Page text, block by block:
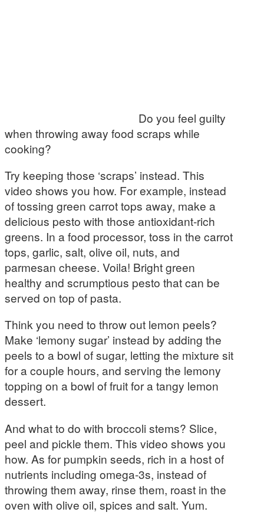
Do you feel guilty
when throwing away food scraps while
cooking?
Try keeping those ‘scraps’ instead. This
video shows you how. For example, instead
of tossing green carrot tops away, make a
delicious pesto with those antioxidant-rich
greens. In a food processor, toss in the carrot
tops, garlic, salt, olive oil, nuts, and
parmesan cheese. Voila! Bright green
healthy and scrumptious pesto that can be
served on top of pasta.
Think you need to throw out lemon peels?
Make ‘lemony sugar’ instead by adding the
peels to a bowl of sugar, letting the mixture sit
for a couple hours, and serving the lemony
topping on a bowl of fruit for a tangy lemon
dessert.
And what to do with broccoli stems? Slice,
peel and pickle them. This video shows you
how. As for pumpkin seeds, rich in a host of
nutrients including omega-3s, instead of
throwing them away, rinse them, roast in the
oven with olive oil, spices and salt. Yum.